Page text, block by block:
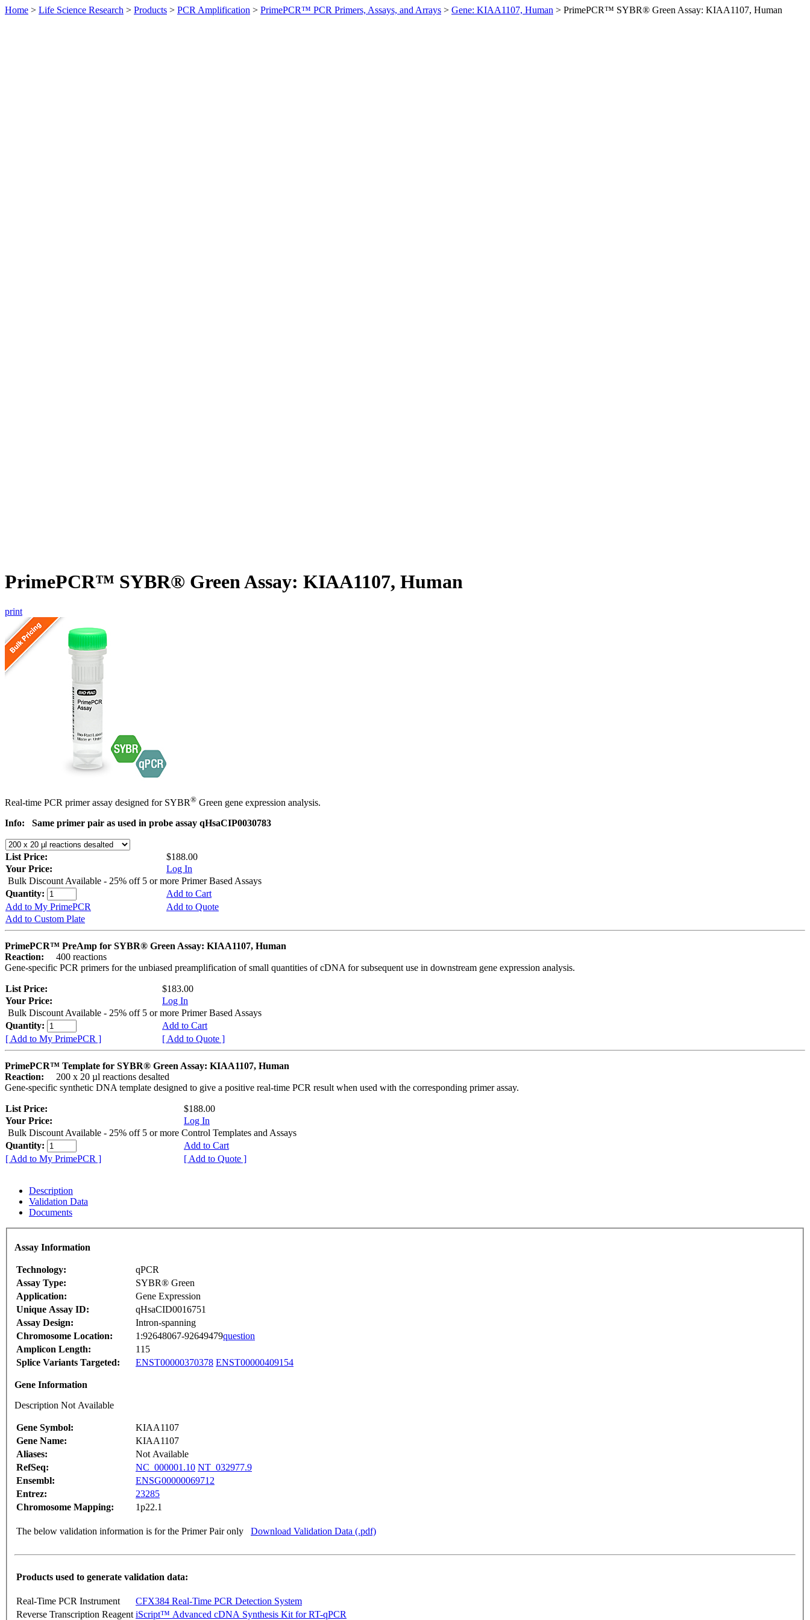
Home > Life Science Research > Products > PCR Amplification > PrimePCR™ PCR Primers, Assays, and Arrays > Gene: KIAA1107, Human > PrimePCR™ SYBR® Green Assay: KIAA1107, Human
PrimePCR™ SYBR® Green Assay: KIAA1107, Human
print
Real-time PCR primer assay designed for SYBR® Green gene expression analysis.
Info:
Same primer pair as used in probe assay qHsaCIP0030783
List Price:
$188.00
Your Price:
Log In
Bulk Discount Available - 25% off 5 or more Primer Based Assays
Quantity:
Add to Cart
Add to My PrimePCR
Add to Quote
Add to Custom Plate
PrimePCR™ PreAmp for SYBR® Green Assay: KIAA1107, Human
Reaction:
400 reactions
Gene-specific PCR primers for the unbiased preamplification of small quantities of cDNA for subsequent use in downstream gene expression analysis.
List Price:
$183.00
Your Price:
Log In
Bulk Discount Available - 25% off 5 or more Primer Based Assays
Quantity:
Add to Cart
[ Add to My PrimePCR ]
[ Add to Quote ]
PrimePCR™ Template for SYBR® Green Assay: KIAA1107, Human
Reaction:
200 x 20 µl reactions desalted
Gene-specific synthetic DNA template designed to give a positive real-time PCR result when used with the corresponding primer assay.
List Price:
$188.00
Your Price:
Log In
Bulk Discount Available - 25% off 5 or more Control Templates and Assays
Quantity:
Add to Cart
[ Add to My PrimePCR ]
[ Add to Quote ]
Description
Validation Data
Documents
Assay Information
Technology:
qPCR
Assay Type:
SYBR® Green
Application:
Gene Expression
Unique Assay ID:
qHsaCID0016751
Assay Design:
Intron-spanning
Chromosome Location:
1:92648067-92649479question
Amplicon Length:
115
Splice Variants Targeted:
ENST00000370378 ENST00000409154
Gene Information
Description Not Available
Gene Symbol:
KIAA1107
Gene Name:
KIAA1107
Aliases:
Not Available
RefSeq:
NC_000001.10 NT_032977.9
Ensembl:
ENSG00000069712
Entrez:
23285
Chromosome Mapping:
1p22.1
The below validation information is for the Primer Pair only Download Validation Data (.pdf)
Products used to generate validation data:
Real-Time PCR Instrument
CFX384 Real-Time PCR Detection System
Reverse Transcription Reagent iScript™ Advanced cDNA Synthesis Kit for RT-qPCR